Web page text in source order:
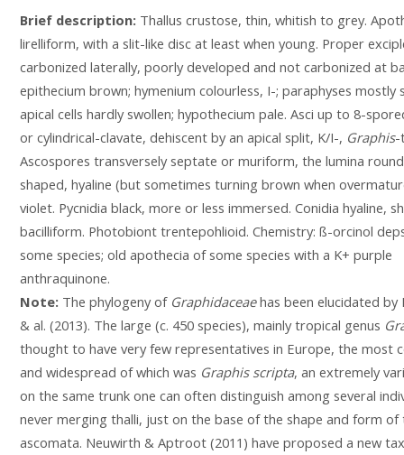
Brief description: Thallus crustose, thin, whitish to grey.
lirelliform, with a slit-like disc at least when young. Proper
carbonized laterally, poorly developed and not carbonized at
epithecium brown; hymenium colourless, I-; paraphyses mostly
apical cells hardly swollen; hypothecium pale. Asci up to 8-
or cylindrical-clavate, dehiscent by an apical split, K/I-, Graphis-
Ascospores transversely septate or muriform, the lumina
shaped, hyaline (but sometimes turning brown when
violet. Pycnidia black, more or less immersed. Conidia hyaline,
bacilliform. Photobiont trentepohlioid. Chemistry: ß-orcinol
some species; old apothecia of some species with a K+ purple
anthraquinone.
Note: The phylogeny of Graphidaceaehas been elucidated by
& al. (2013). The large (c. 450 species), mainly tropical genus
thought to have very few representatives in Europe, the most
and widespread of which was Graphis scripta, an extremely
on the same trunk one can often distinguish among several
never merging thalli, just on the base of the shape and form of
ascomata. Neuwirth & Aptroot (2011) have proposed a new